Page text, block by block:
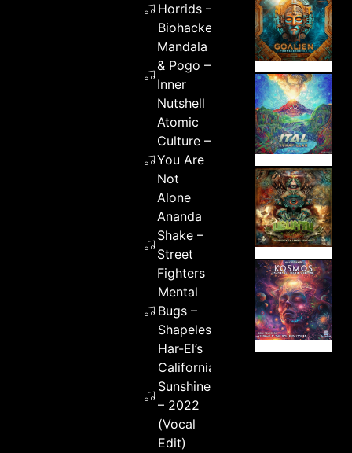
Horrids –
Biohackers
Mandala
& Pogo –
Inner
Nutshell
Atomic
Culture –
You Are
Not
Alone
Ananda
Shake –
Street
Fighters
Mental
Bugs –
Shapeless
Har-El’s
California
Sunshine
– 2022
(Vocal
Edit)